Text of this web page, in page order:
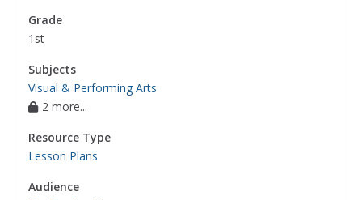
Grade
1st
Subjects
Visual & Performing Arts
2 more...
Resource Type
Lesson Plans
Audience